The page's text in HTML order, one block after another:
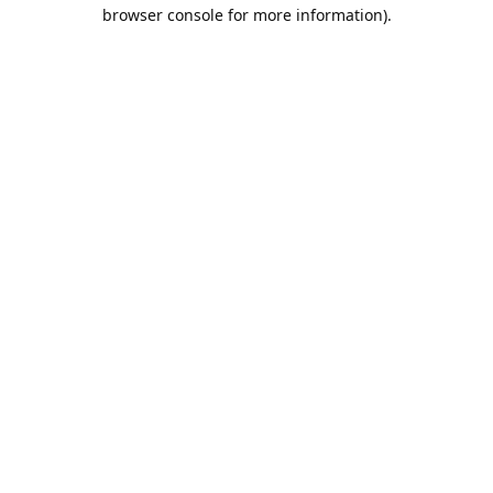
browser console for more information).